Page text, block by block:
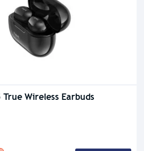
Wireless Earbuds